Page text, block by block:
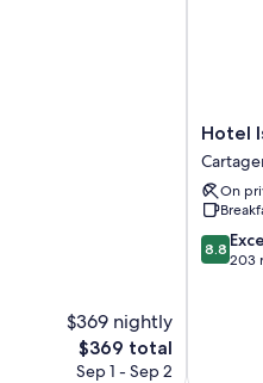
$369 nightly
The
price
$369 total
Sep 1 - Sep 2
Hotel
Isla
del
Encanto
Hotel
On
8.8
out
8.8
203